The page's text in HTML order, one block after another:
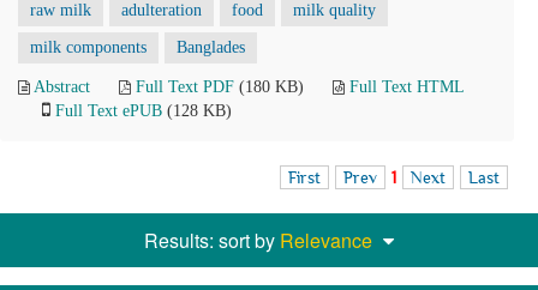
raw milk adulteration food milk quality
milk components Banglades
Abstract Full Text PDF (180 KB)
Full Text HTML
Full Text ePUB (128 KB)
First Prev 1 Next Last
Results: sort by Relevance